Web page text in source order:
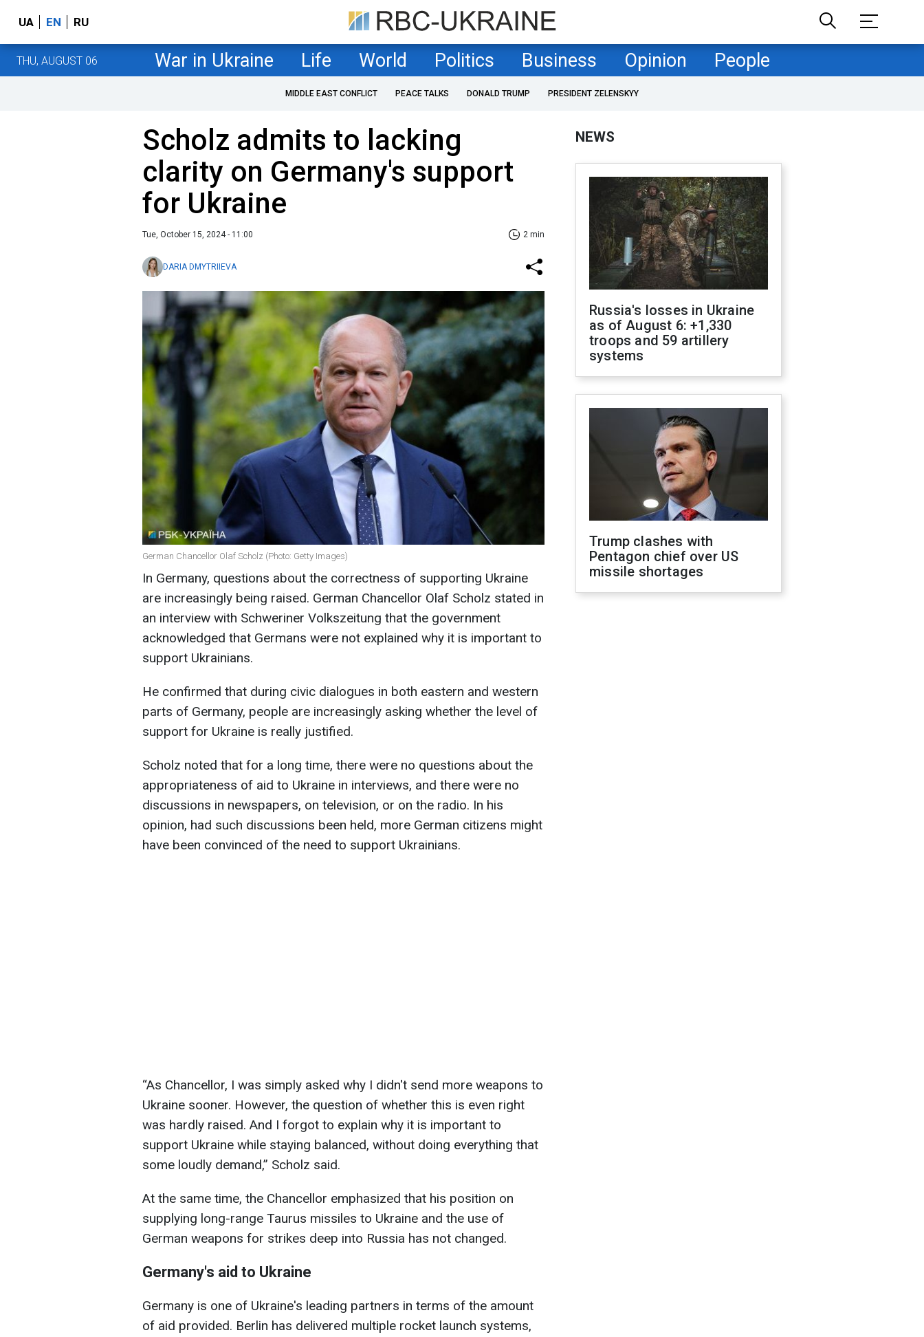
UA EN RU
THU, AUGUST 06 War in Ukraine Life World Politics Business Opinion People
MIDDLE EAST CONFLICT PEACE TALKS DONALD TRUMP PRESIDENT ZELENSKYY
Scholz admits to lacking
clarity on Germany's support
for Ukraine
Tue, October 15, 2024 - 11:00 2 min
DARIA DMYTRIIEVA
German Chancellor Olaf Scholz (Photo: Getty Images)
In Germany, questions about the correctness of supporting Ukraine
are increasingly being raised. German Chancellor Olaf Scholz stated in
an interview with Schweriner Volkszeitung that the government
acknowledged that Germans were not explained why it is important to
support Ukrainians.
He confirmed that during civic dialogues in both eastern and western
parts of Germany, people are increasingly asking whether the level of
support for Ukraine is really justified.
Scholz noted that for a long time, there were no questions about the
appropriateness of aid to Ukraine in interviews, and there were no
discussions in newspapers, on television, or on the radio. In his
opinion, had such discussions been held, more German citizens might
have been convinced of the need to support Ukrainians.
“As Chancellor, I was simply asked why I didn't send more weapons to
Ukraine sooner. However, the question of whether this is even right
was hardly raised. And I forgot to explain why it is important to
support Ukraine while staying balanced, without doing everything that
some loudly demand,” Scholz said.
At the same time, the Chancellor emphasized that his position on
supplying long-range Taurus missiles to Ukraine and the use of
German weapons for strikes deep into Russia has not changed.
Germany's aid to Ukraine
Germany is one of Ukraine's leading partners in terms of the amount
of aid provided. Berlin has delivered multiple rocket launch systems,
NEWS
Russia's losses in Ukraine
as of August 6: +1,330
troops and 59 artillery
systems
Trump clashes with
Pentagon chief over US
missile shortages